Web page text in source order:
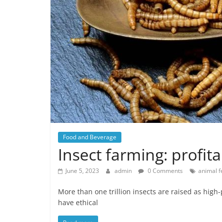
Food and Beverage
Insect farming:
June 5, 2023 admin 0 Comments animal
More than one trillion insects are raised as
have ethical